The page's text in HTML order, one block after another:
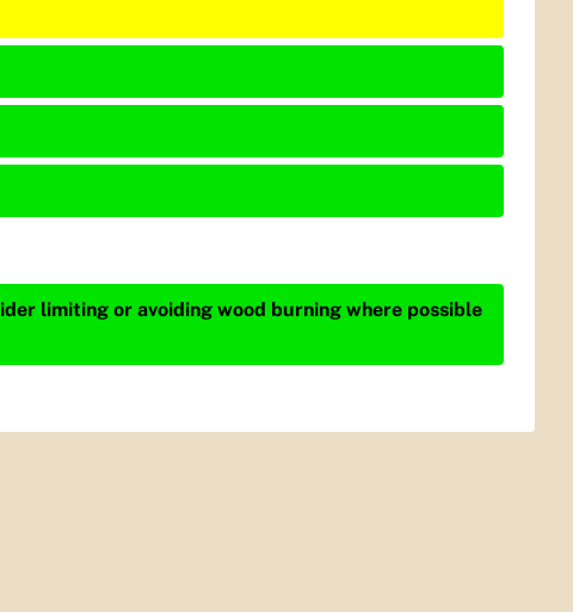
limiting or avoiding wood burning where possible